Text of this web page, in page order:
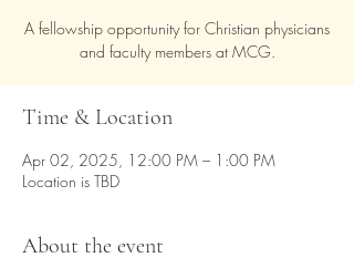
A fellowship opportunity for Christian physicians
and faculty members at MCG.
Time & Location
Apr 02, 2025, 12:00 PM – 1:00 PM
Location is TBD
About the event